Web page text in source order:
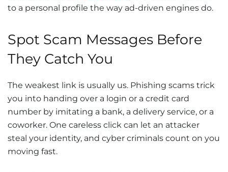
to a personal profile the way ad-driven engines do.
Spot Scam Messages Before
They Catch You
The weakest link is usually us. Phishing scams trick
you into handing over a login or a credit card
number by imitating a bank, a delivery service, or a
coworker. One careless click can let an attacker
steal your identity, and cyber criminals count on you
moving fast.